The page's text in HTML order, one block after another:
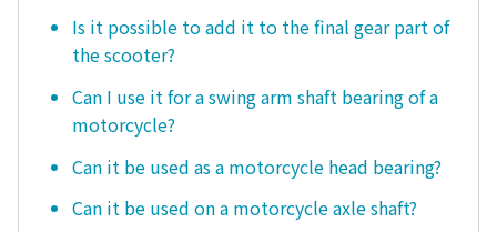
Is it possible to add it to the final gear part of
the scooter?
Can I use it for a swing arm shaft bearing of a
motorcycle?
Can it be used as a motorcycle head bearing?
Can it be used on a motorcycle axle shaft?